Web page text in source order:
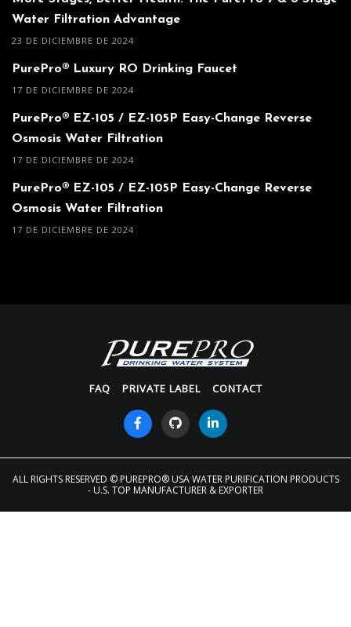
Water Filtration Advantage
23 DE DICIEMBRE DE 2024
PurePro® Luxury RO Drinking Faucet
17 DE DICIEMBRE DE 2024
PurePro® EZ-105 / EZ-105P Easy-Change Reverse
Osmosis Water Filtration
17 DE DICIEMBRE DE 2024
PurePro® EZ-105 / EZ-105P Easy-Change Reverse
Osmosis Water Filtration
17 DE DICIEMBRE DE 2024
FAQ PRIVATE LABEL CONTACT
ALL RIGHTS RESERVED © PUREPRO® USA WATER PURIFICATION PRODUCTS
- U.S. TOP MANUFACTURER & EXPORTER